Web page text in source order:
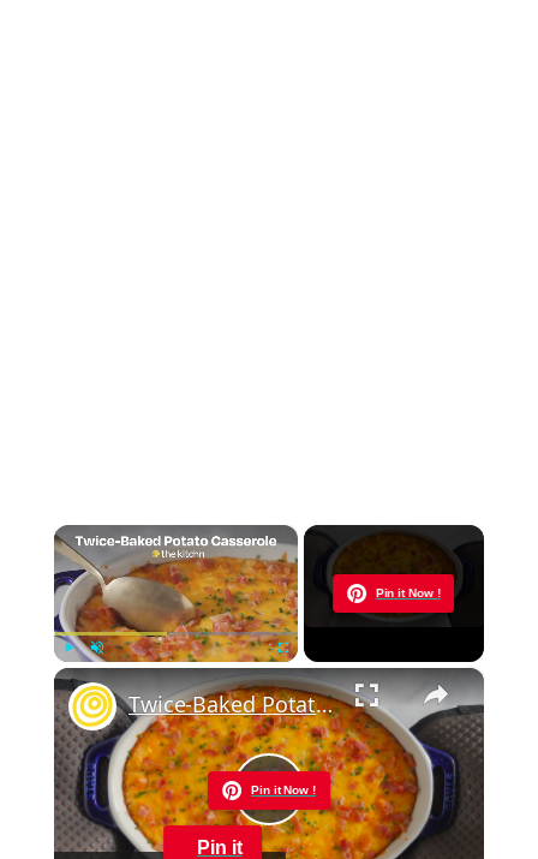
×
Pin it Now !
Now Playing
×
Pin it Now !
Play
Twice-Baked Potato Casserole
Pin it